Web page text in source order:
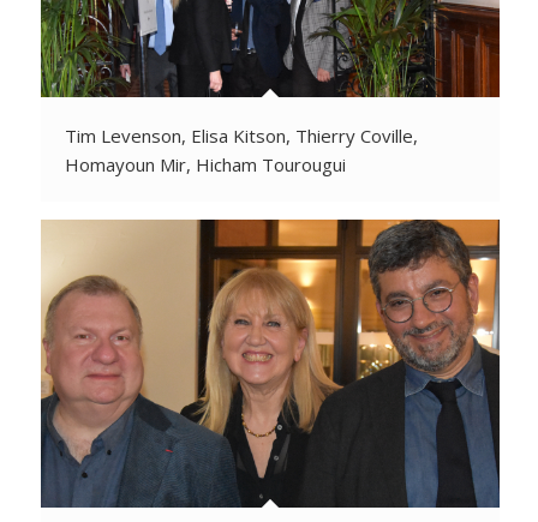
Tim Levenson, Elisa Kitson, Thierry Coville,
Homayoun Mir, Hicham Tourougui